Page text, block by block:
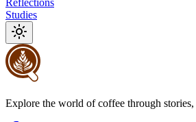
Reflections
Studies
Explore the world of coffee through